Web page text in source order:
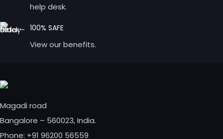
help desk.
100% SAFE
View our benefits.
Magadi road
Bangalore – 560023, India.
Phone: +91 96200 56559